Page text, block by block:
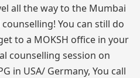
all the way to the Mumbai
You can still do
to a MOKSH office in your
counselling session on
in USA/ Germany, You call